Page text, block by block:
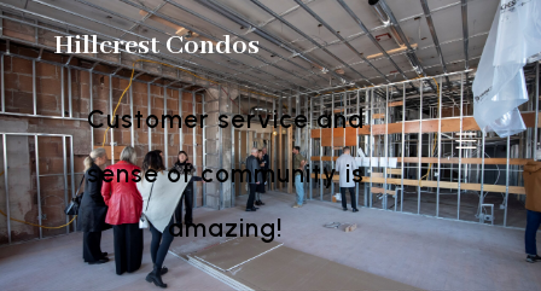
Hillcrest Condos
Customer service and
sense of community is
amazing!